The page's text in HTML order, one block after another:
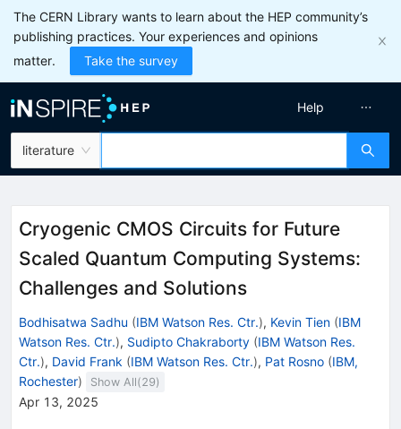
The CERN Library wants to learn about the HEP community’s
publishing practices. Your experiences and opinions
matter.
Take the survey
literature
Help
Cryogenic CMOS Circuits for Future
Scaled Quantum Computing Systems:
Challenges and Solutions
Bodhisatwa Sadhu (IBM Watson Res. Ctr.), Kevin Tien (IBM
Watson Res. Ctr.), Sudipto Chakraborty (IBM Watson Res.
Ctr.), David Frank (IBM Watson Res. Ctr.), Pat Rosno (IBM,
Rochester) Show All(29)
Apr 13, 2025